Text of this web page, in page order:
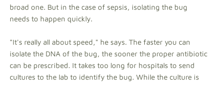
broad one. But in the case of sepsis, isolating the bug
needs to happen quickly.
"It's really all about speed," he says. The faster you can
isolate the DNA of the bug, the sooner the proper antibiotic
can be prescribed. It takes too long for hospitals to send
cultures to the lab to identify the bug. While the culture is